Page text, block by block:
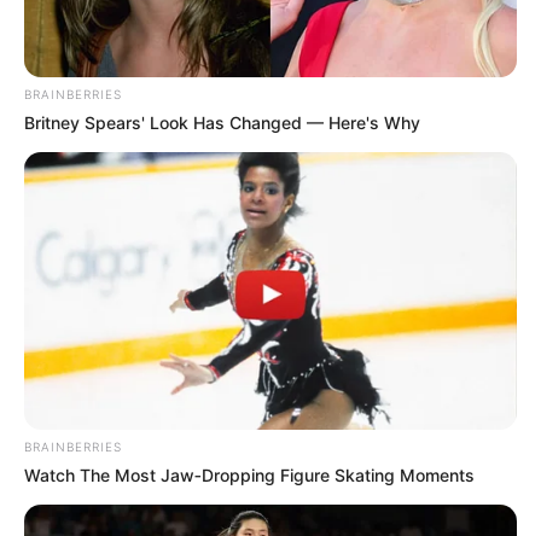
determined to complete the ride.
The other team members, Gauta Mahlakoane and Karabo
Mokoo, who were also fatigued after a dozen days on the
road, used the break to receive physiotherapy and rest.
BRAINBERRIES
Britney Spears' Look Has Changed — Here's Why
BRAINBERRIES
Watch The Most Jaw‑Dropping Figure Skating Moments